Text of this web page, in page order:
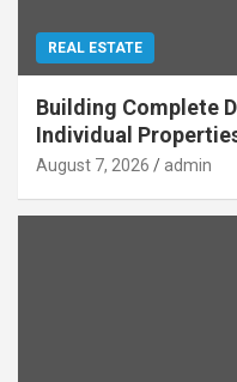
REAL ESTATE
Building Complete
Individual
August 7, 2026 admin